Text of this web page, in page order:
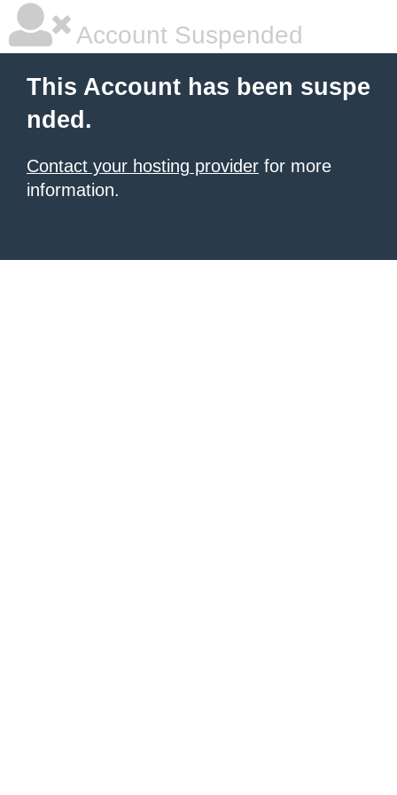
Account Suspended
This Account has been suspe
nded.
Contact your hosting provider for more
information.